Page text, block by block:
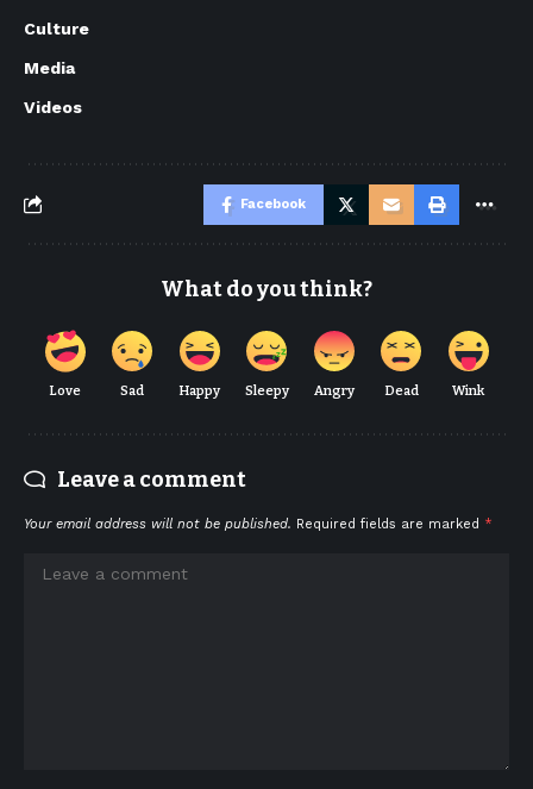
Culture
Media
Videos
Facebook
What do you think?
Love Sad Happy Sleepy Angry Dead Wink
Leave a comment
Your email address will not be published. Required fields are marked *